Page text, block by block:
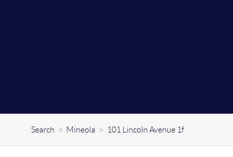
Search > Mineola > 101 Lincoln Avenue 1f